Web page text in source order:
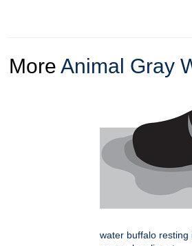
More Animal Gray
water buffalo resting